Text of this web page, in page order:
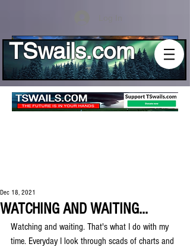
TSwails.com
WATCHING AND WAITING...
Dec 18, 2021
Watching and waiting. That's what I do with my
time. Everyday I look through scads of charts and